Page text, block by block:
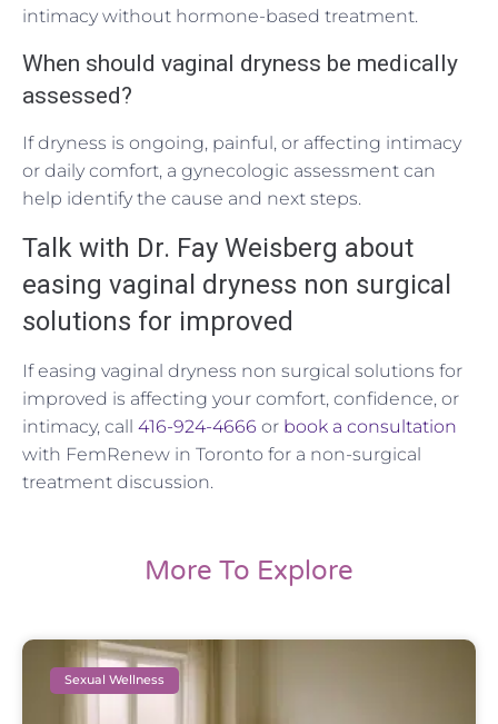
intimacy without hormone-based treatment.
When should vaginal dryness be medically
assessed?
If dryness is ongoing, painful, or affecting intimacy
or daily comfort, a gynecologic assessment can
help identify the cause and next steps.
Talk with Dr. Fay Weisberg about
easing vaginal dryness non surgical
solutions for improved
If easing vaginal dryness non surgical solutions for
improved is affecting your comfort, confidence, or
intimacy, call 416-924-4666 or book a consultation
with FemRenew in Toronto for a non-surgical
treatment discussion.
More To Explore
Sexual Wellness